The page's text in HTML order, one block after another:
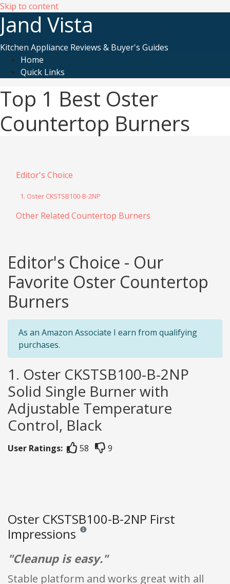
Skip to content
Jand Vista
Kitchen Appliance Reviews & Buyer's Guides
Home
Quick Links
Top 1 Best Oster
Countertop Burners
Editor's Choice
1. Oster CKSTSB100-B-2NP
Other Related Countertop Burners
Editor's Choice - Our
Favorite Oster Countertop
Burners
As an Amazon Associate I earn from qualifying
purchases.
1. Oster CKSTSB100-B-2NP
Solid Single Burner with
Adjustable Temperature
Control, Black
User Ratings: 58 9
Oster CKSTSB100-B-2NP First
Impressions Reviews and ratings are opinion only. None of
"Cleanup is easy."
Stable platform and works great with all